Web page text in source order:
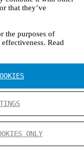
that they’ve
the purposes of
Read
ONLY
Monitors
Infrared
Fluorescence